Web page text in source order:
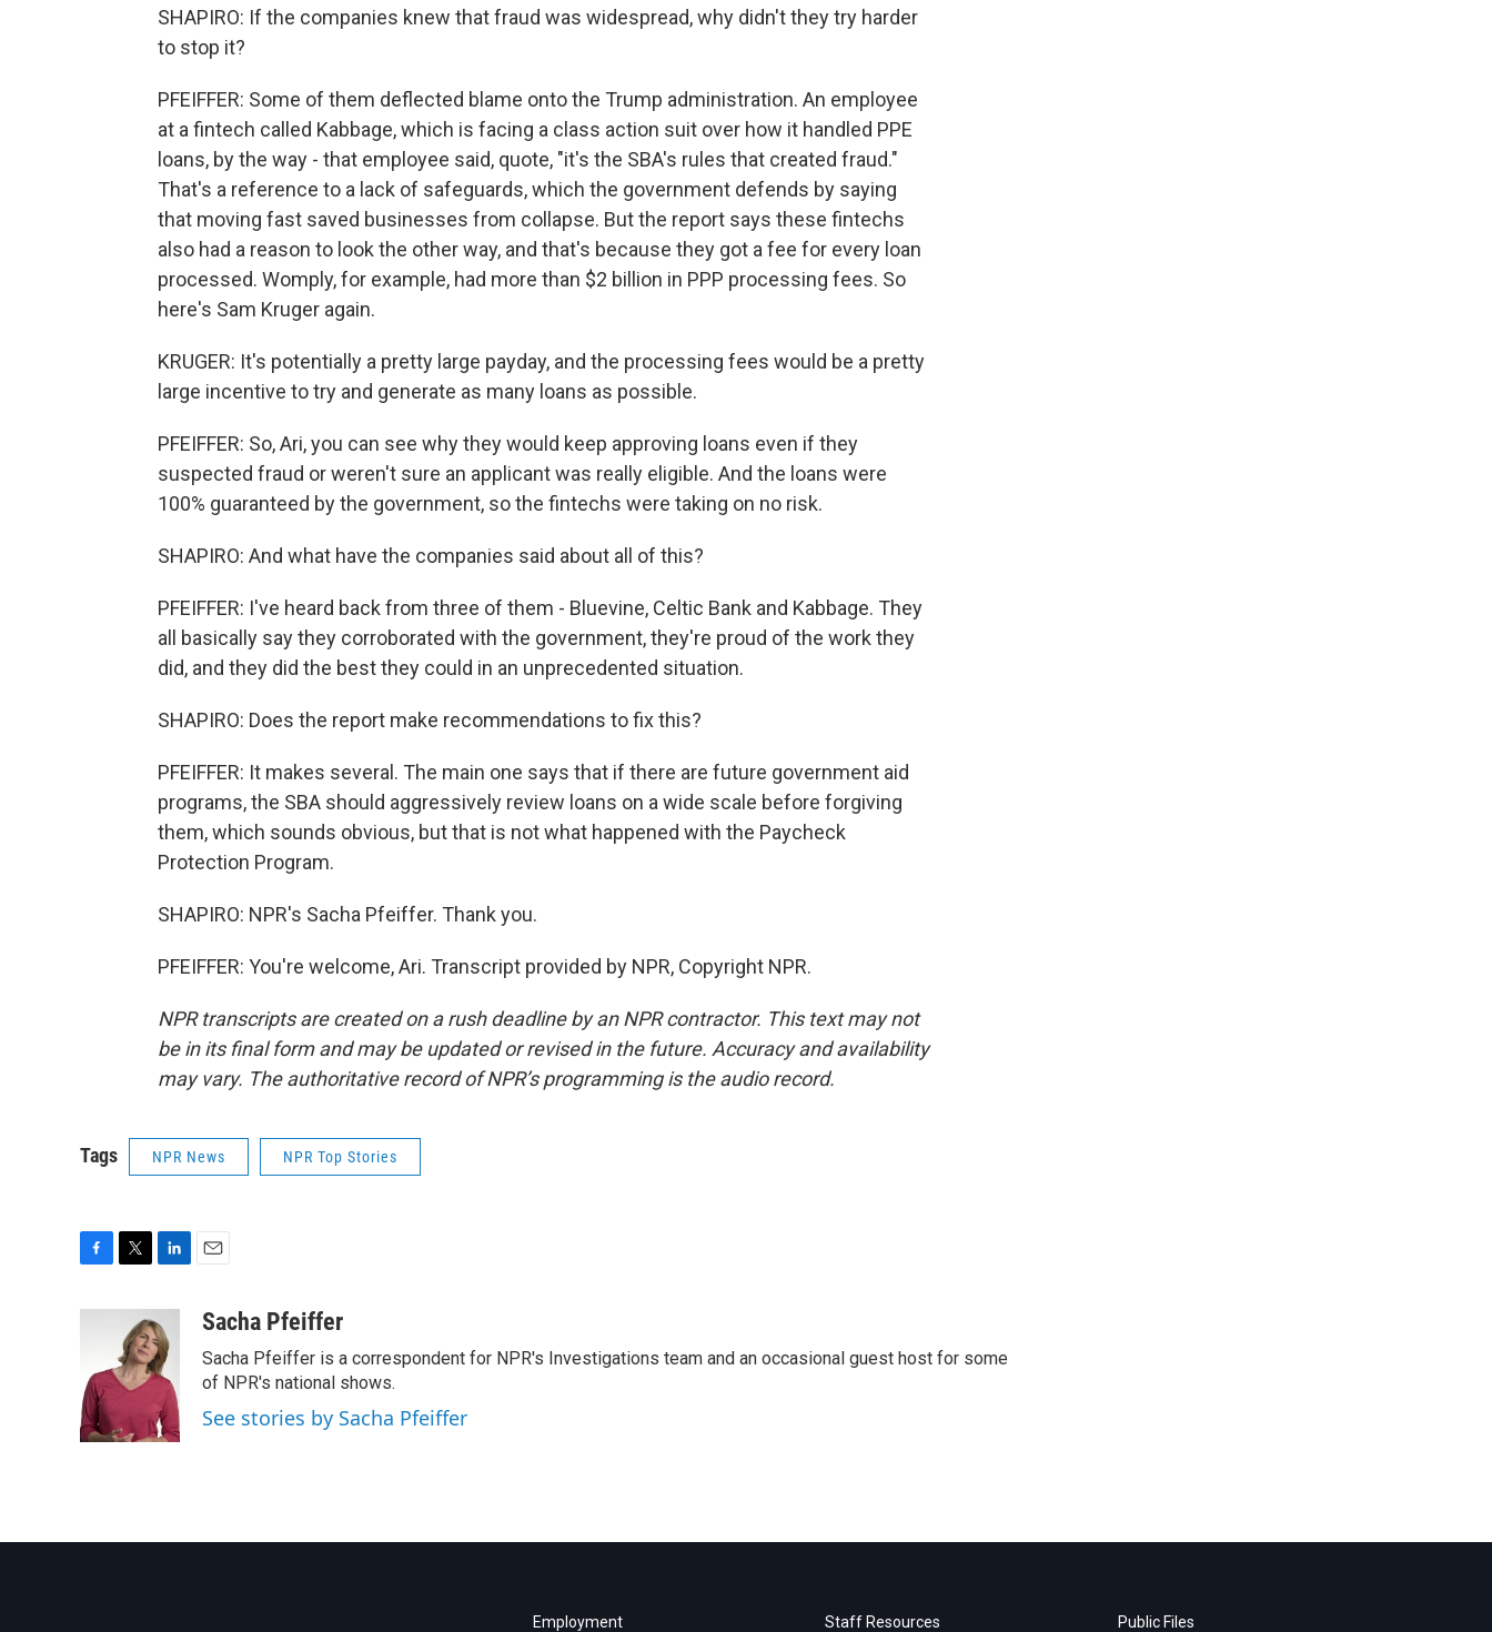
SHAPIRO: If the companies knew that fraud was widespread, why didn't they try harder
to stop it?
PFEIFFER: Some of them deflected blame onto the Trump administration. An employee
at a fintech called Kabbage, which is facing a class action suit over how it handled PPE
loans, by the way - that employee said, quote, "it's the SBA's rules that created fraud."
That's a reference to a lack of safeguards, which the government defends by saying
that moving fast saved businesses from collapse. But the report says these fintechs
also had a reason to look the other way, and that's because they got a fee for every loan
processed. Womply, for example, had more than $2 billion in PPP processing fees. So
here's Sam Kruger again.
KRUGER: It's potentially a pretty large payday, and the processing fees would be a pretty
large incentive to try and generate as many loans as possible.
PFEIFFER: So, Ari, you can see why they would keep approving loans even if they
suspected fraud or weren't sure an applicant was really eligible. And the loans were
100% guaranteed by the government, so the fintechs were taking on no risk.
SHAPIRO: And what have the companies said about all of this?
PFEIFFER: I've heard back from three of them - Bluevine, Celtic Bank and Kabbage. They
all basically say they corroborated with the government, they're proud of the work they
did, and they did the best they could in an unprecedented situation.
SHAPIRO: Does the report make recommendations to fix this?
PFEIFFER: It makes several. The main one says that if there are future government aid
programs, the SBA should aggressively review loans on a wide scale before forgiving
them, which sounds obvious, but that is not what happened with the Paycheck
Protection Program.
SHAPIRO: NPR's Sacha Pfeiffer. Thank you.
PFEIFFER: You're welcome, Ari. Transcript provided by NPR, Copyright NPR.
NPR transcripts are created on a rush deadline by an NPR contractor. This text may not
be in its final form and may be updated or revised in the future. Accuracy and availability
may vary. The authoritative record of NPR’s programming is the audio record.
Tags NPR News NPR Top Stories
o
o
k
t
t
e
n
k
e
d
I
n
aSacha Pfeiffer
Sacha Pfeiffer is a correspondent for NPR's Investigations team and an occasional guest host for some
of NPR's national shows.
See stories by Sacha Pfeiffer
Employment Staff Resources Public Files